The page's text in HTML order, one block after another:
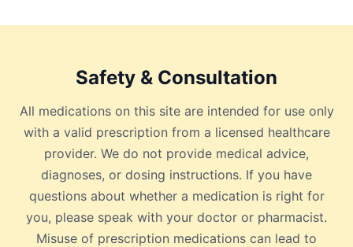
Safety & Consultation
All medications on this site are intended for use only
with a valid prescription from a licensed healthcare
provider. We do not provide medical advice,
diagnoses, or dosing instructions. If you have
questions about whether a medication is right for
you, please speak with your doctor or pharmacist.
Misuse of prescription medications can lead to